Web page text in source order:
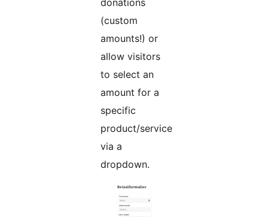
donations
(custom
amounts!) or
allow visitors
to select an
amount for a
specific
product/service
via a
dropdown.